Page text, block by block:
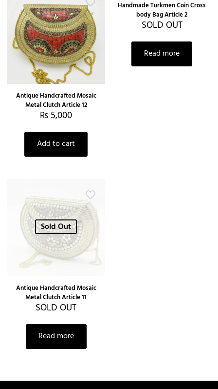
Antique Handcrafted Mosaic
Metal Clutch Article 12
₨ 5,000
Add to cart
Handmade Turkmen Coin Cross
body Bag Article 2
SOLD OUT
Read more
Sold Out
Antique Handcrafted Mosaic
Metal Clutch Article 11
SOLD OUT
Read more